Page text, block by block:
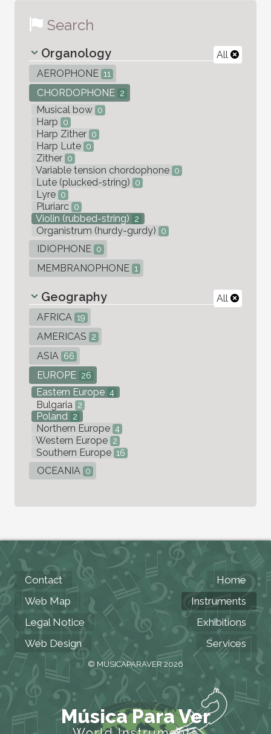
Search
All
Organology
AEROPHONE 11
CHORDOPHONE 2
Musical bow 0
Harp 0
Harp Zither 0
Harp Lute 0
Zither 0
Variable tension chordophone 0
Lute (plucked-string) 0
Lyre 0
Pluriarc 0
Violin (rubbed-string) 2
Organistrum (hurdy-gurdy) 0
IDIOPHONE 0
MEMBRANOPHONE 1
All
Geography
AFRICA 19
AMERICAS 2
ASIA 66
EUROPE 26
Eastern Europe 4
Bulgaria 2
Poland 2
Northern Europe 4
Western Europe 2
Southern Europe 16
OCEANIA 0
Contact
Web Map
Legal Notice
Web Design
Home
Instruments
Exhibitions
Services
© MUSICAPARAVER 2026
Música Para Ver